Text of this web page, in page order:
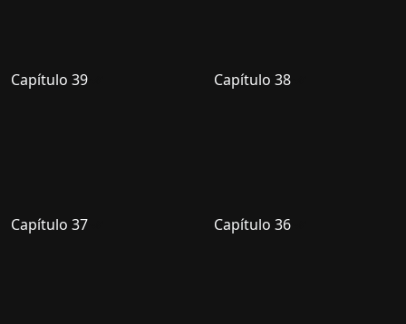
Capítulo 39 Capítulo 38
Capítulo 37 Capítulo 36